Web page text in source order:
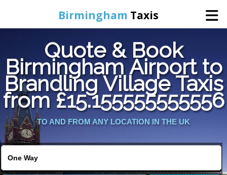
Birmingham Taxis
Home
Online Booking
Services
Contact Us
Quote & Book
Birmingham Airport to
Brandling Village Taxis
from £15.155555555556
TO AND FROM ANY LOCATION IN THE UK